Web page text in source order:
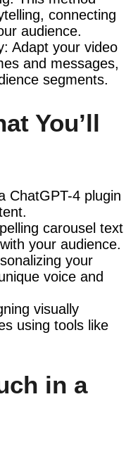
connecting
audience.
Adapt your video
and messages,
segments.
You’ll
ChatGPT-4 plugin
carousel text
your audience.
your
voice and
visually
using tools like
in a